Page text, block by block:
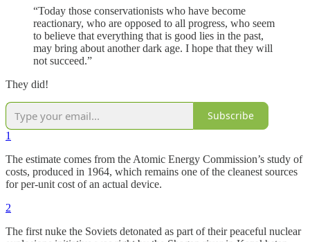
“Today those conservationists who have become
reactionary, who are opposed to all progress, who seem
to believe that everything that is good lies in the past,
may bring about another dark age. I hope that they will
not succeed.”
They did!
Subscribe
1
The estimate comes from the Atomic Energy Commission’s study of
costs, produced in 1964, which remains one of the cleanest sources
for per-unit cost of an actual device.
2
The first nuke the Soviets detonated as part of their peaceful nuclear